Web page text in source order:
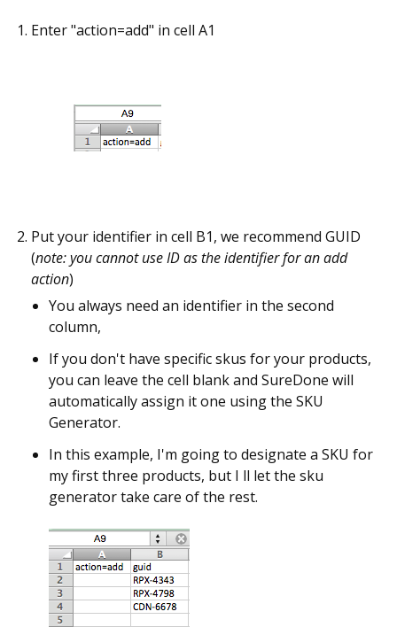
Enter "action=add" in cell A1
Put your identifier in cell B1, we recommend GUID
(note: you cannot use ID as the identifier for an add
action)
You always need an identifier in the second
column,
If you don't have specific skus for your products,
you can leave the cell blank and SureDone will
automatically assign it one using the SKU
Generator.
In this example, I'm going to designate a SKU for
my first three products, but I ll let the sku
generator take care of the rest.